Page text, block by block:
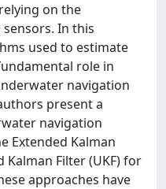
on the
In this
used to estimate
role in
navigation
present a
navigation
Extended Kalman
Kalman Filter (UKF) for
approaches have